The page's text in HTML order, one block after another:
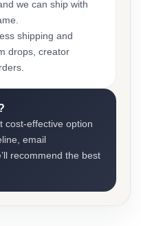
we can ship with
shipping and
drops, creator
cost-effective option
email
recommend the best